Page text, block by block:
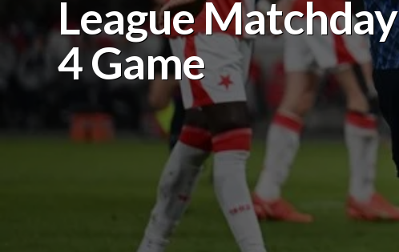
League Matchday
4 Game